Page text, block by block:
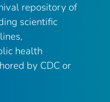
repository of
scientific
health
by CDC or